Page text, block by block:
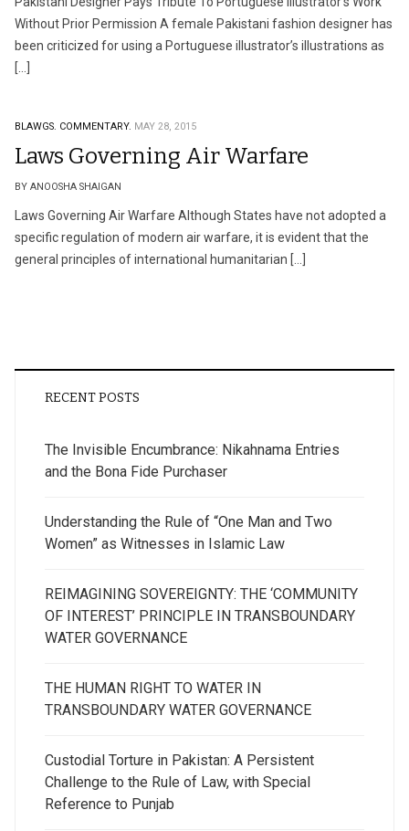
Without Prior Permission A female Pakistani fashion designer has
been criticized for using a Portuguese illustrator’s illustrations as
[…]
BLAWGS. COMMENTARY. MAY 28, 2015
Laws Governing Air Warfare
BY ANOOSHA SHAIGAN
Laws Governing Air Warfare Although States have not adopted a
specific regulation of modern air warfare, it is evident that the
general principles of international humanitarian […]
RECENT POSTS
The Invisible Encumbrance: Nikahnama Entries
and the Bona Fide Purchaser
Understanding the Rule of “One Man and Two
Women” as Witnesses in Islamic Law
REIMAGINING SOVEREIGNTY: THE ‘COMMUNITY
OF INTEREST’ PRINCIPLE IN TRANSBOUNDARY
WATER GOVERNANCE
THE HUMAN RIGHT TO WATER IN
TRANSBOUNDARY WATER GOVERNANCE
Custodial Torture in Pakistan: A Persistent
Challenge to the Rule of Law, with Special
Reference to Punjab